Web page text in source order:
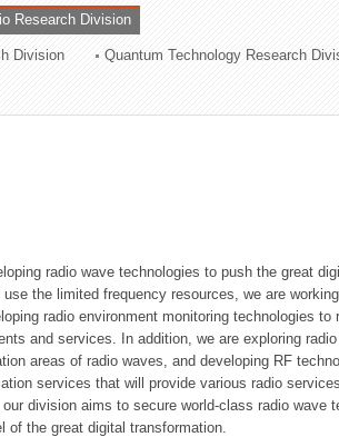
Research Division
Division Quantum Technology Research
radio wave technologies to push the great
the limited frequency resources, we are
radio environment monitoring technologies to
and services. In addition, we are exploring
areas of radio waves, and developing RF
services that will provide various radio
division aims to secure world-class radio wave
of the great digital transformation.